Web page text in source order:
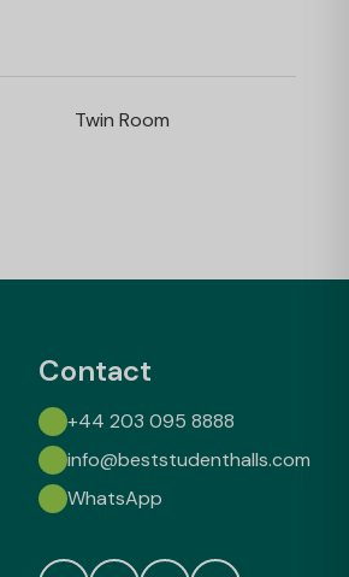
Twin Room
Contact
+44 203 095 8888
info@beststudenthalls.com
WhatsApp